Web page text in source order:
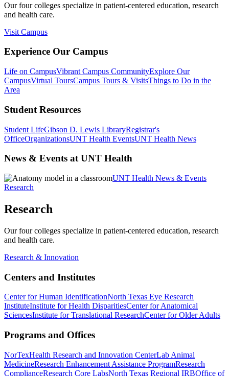
Our four colleges specialize in patient-centered education, research
and health care.
Visit Campus
Experience Our Campus
Life on CampusVibrant Campus CommunityExplore Our
CampusVirtual ToursCampus Tours & VisitsThings to Do in the
Area
Student Resources
Student LifeGibson D. Lewis LibraryRegistrar's
OfficeOrganizationsUNT Health EventsUNT Health News
News & Events at UNT Health
UNT Health News & Events
Research
Research
Our four colleges specialize in patient-centered education, research
and health care.
Research & Innovation
Centers and Institutes
Center for Human IdentificationNorth Texas Eye Research
InstituteInstitute for Health DisparitiesCenter for Anatomical
SciencesInstitute for Translational ResearchCenter for Older Adults
Programs and Offices
NorTexHealth Research and Innovation CenterLab Animal
MedicineResearch Enhancement Assistance ProgramResearch
ComplianceResearch Core LabsNorth Texas Regional IRBOffice of